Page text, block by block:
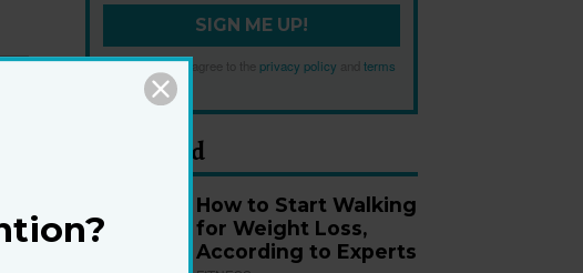
SIGN ME UP!
By signing up, I agree to the privacy policy andterms
and conditions
Most Read
How to Start Walking
for Weight Loss,
According to Experts